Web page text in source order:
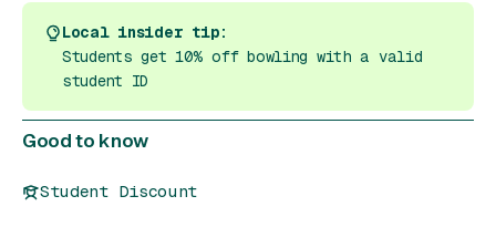
Local insider tip:
Students get 10% off bowling with a valid
student ID
Good to know
Student Discount